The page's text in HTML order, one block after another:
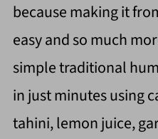
because making it
easy and so much
simple traditional
in just minutes using
tahini, lemon juice,